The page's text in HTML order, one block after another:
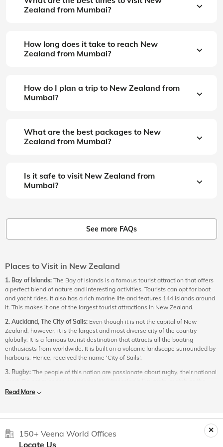
Zealand from Mumbai?
How long does it take to reach New
Zealand from Mumbai?
How do I plan a trip to New Zealand from
Mumbai?
What are the best packages to New
Zealand from Mumbai?
Is it safe to visit New Zealand from
Mumbai?
See more FAQs
Places to Visit in New Zealand
1. Bay of Islands: The Bay of Islands is a famous tourist attraction that offers
a perfect blend of nature and interesting activities. Tourists can opt for boat
and yacht rides. It also has a rich marine life and features 144 islands around
it. This makes it one of the largest tourist attractions in New Zealand.
2. Auckland, The City of Sails: Even though it is not the capital of New
Zealand, however, it is the largest and most diverse city of the country
globally. It is a famous tourist destination that attracts all the boating
enthusiasts from worldwide. It is built on a volcanic landscape surrounded by
harbours. Hence, received the name ‘City of Sails’.
3. Rugby: The people of this nation are passionate about rugby, their national
country has a rugby stadium in every significant town.
National Park is one such national park you must consider exploring in New
Zealand. The wilderness of this national park is surrounded by snow making it
an ideal location for skaters.
Read More
150+ Veena World Offices
Locate Us